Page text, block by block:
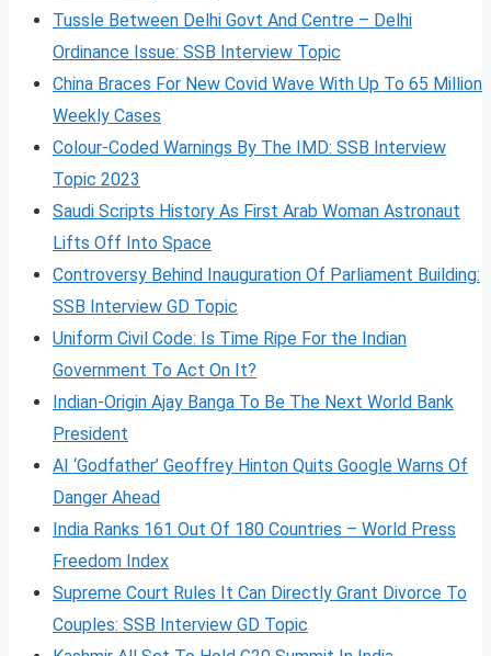
Tussle Between Delhi Govt And Centre – Delhi
Ordinance Issue: SSB Interview Topic
China Braces For New Covid Wave With Up To 65 Million
Weekly Cases
Colour-Coded Warnings By The IMD: SSB Interview
Topic 2023
Saudi Scripts History As First Arab Woman Astronaut
Lifts Off Into Space
Controversy Behind Inauguration Of Parliament Building:
SSB Interview GD Topic
Uniform Civil Code: Is Time Ripe For the Indian
Government To Act On It?
Indian-Origin Ajay Banga To Be The Next World Bank
President
AI ‘Godfather’ Geoffrey Hinton Quits Google Warns Of
Danger Ahead
India Ranks 161 Out Of 180 Countries – World Press
Freedom Index
Supreme Court Rules It Can Directly Grant Divorce To
Couples: SSB Interview GD Topic